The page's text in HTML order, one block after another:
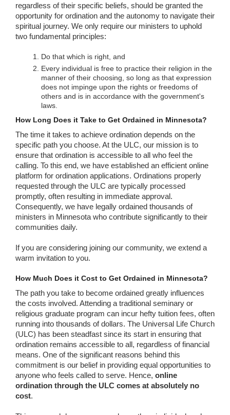
regardless of their specific beliefs, should be granted the
opportunity for ordination and the autonomy to navigate their
spiritual journey. We only require our ministers to uphold
two fundamental principles:
Do that which is right, and
Every individual is free to practice their religion in the
manner of their choosing, so long as that expression
does not impinge upon the rights or freedoms of
others and is in accordance with the government's
laws.
How Long Does it Take to Get Ordained in Minnesota?
The time it takes to achieve ordination depends on the
specific path you choose. At the ULC, our mission is to
ensure that ordination is accessible to all who feel the
calling. To this end, we have established an efficient online
platform for ordination applications. Ordinations properly
requested through the ULC are typically processed
promptly, often resulting in immediate approval.
Consequently, we have legally ordained thousands of
ministers in Minnesota who contribute significantly to their
communities daily.
If you are considering joining our community, we extend a
warm invitation to you.
How Much Does it Cost to Get Ordained in Minnesota?
The path you take to become ordained greatly influences
the costs involved. Attending a traditional seminary or
religious graduate program can incur hefty tuition fees, often
running into thousands of dollars. The Universal Life Church
(ULC) has been steadfast since its start in ensuring that
ordination remains accessible to all, regardless of financial
means. One of the significant reasons behind this
commitment is our belief in providing equal opportunities to
anyone who feels called to serve. Hence, online
ordination through the ULC comes at absolutely no
cost.